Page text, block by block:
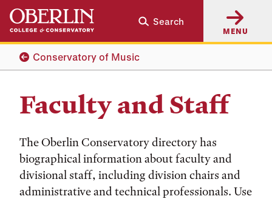
Skip
main
content
Skip
main
navigation
Search
MENU
Conservatory of Music
Faculty and Staff
The Oberlin Conservatory directory has
biographical information about faculty and
divisional staff, including division chairs and
administrative and technical professionals. Use